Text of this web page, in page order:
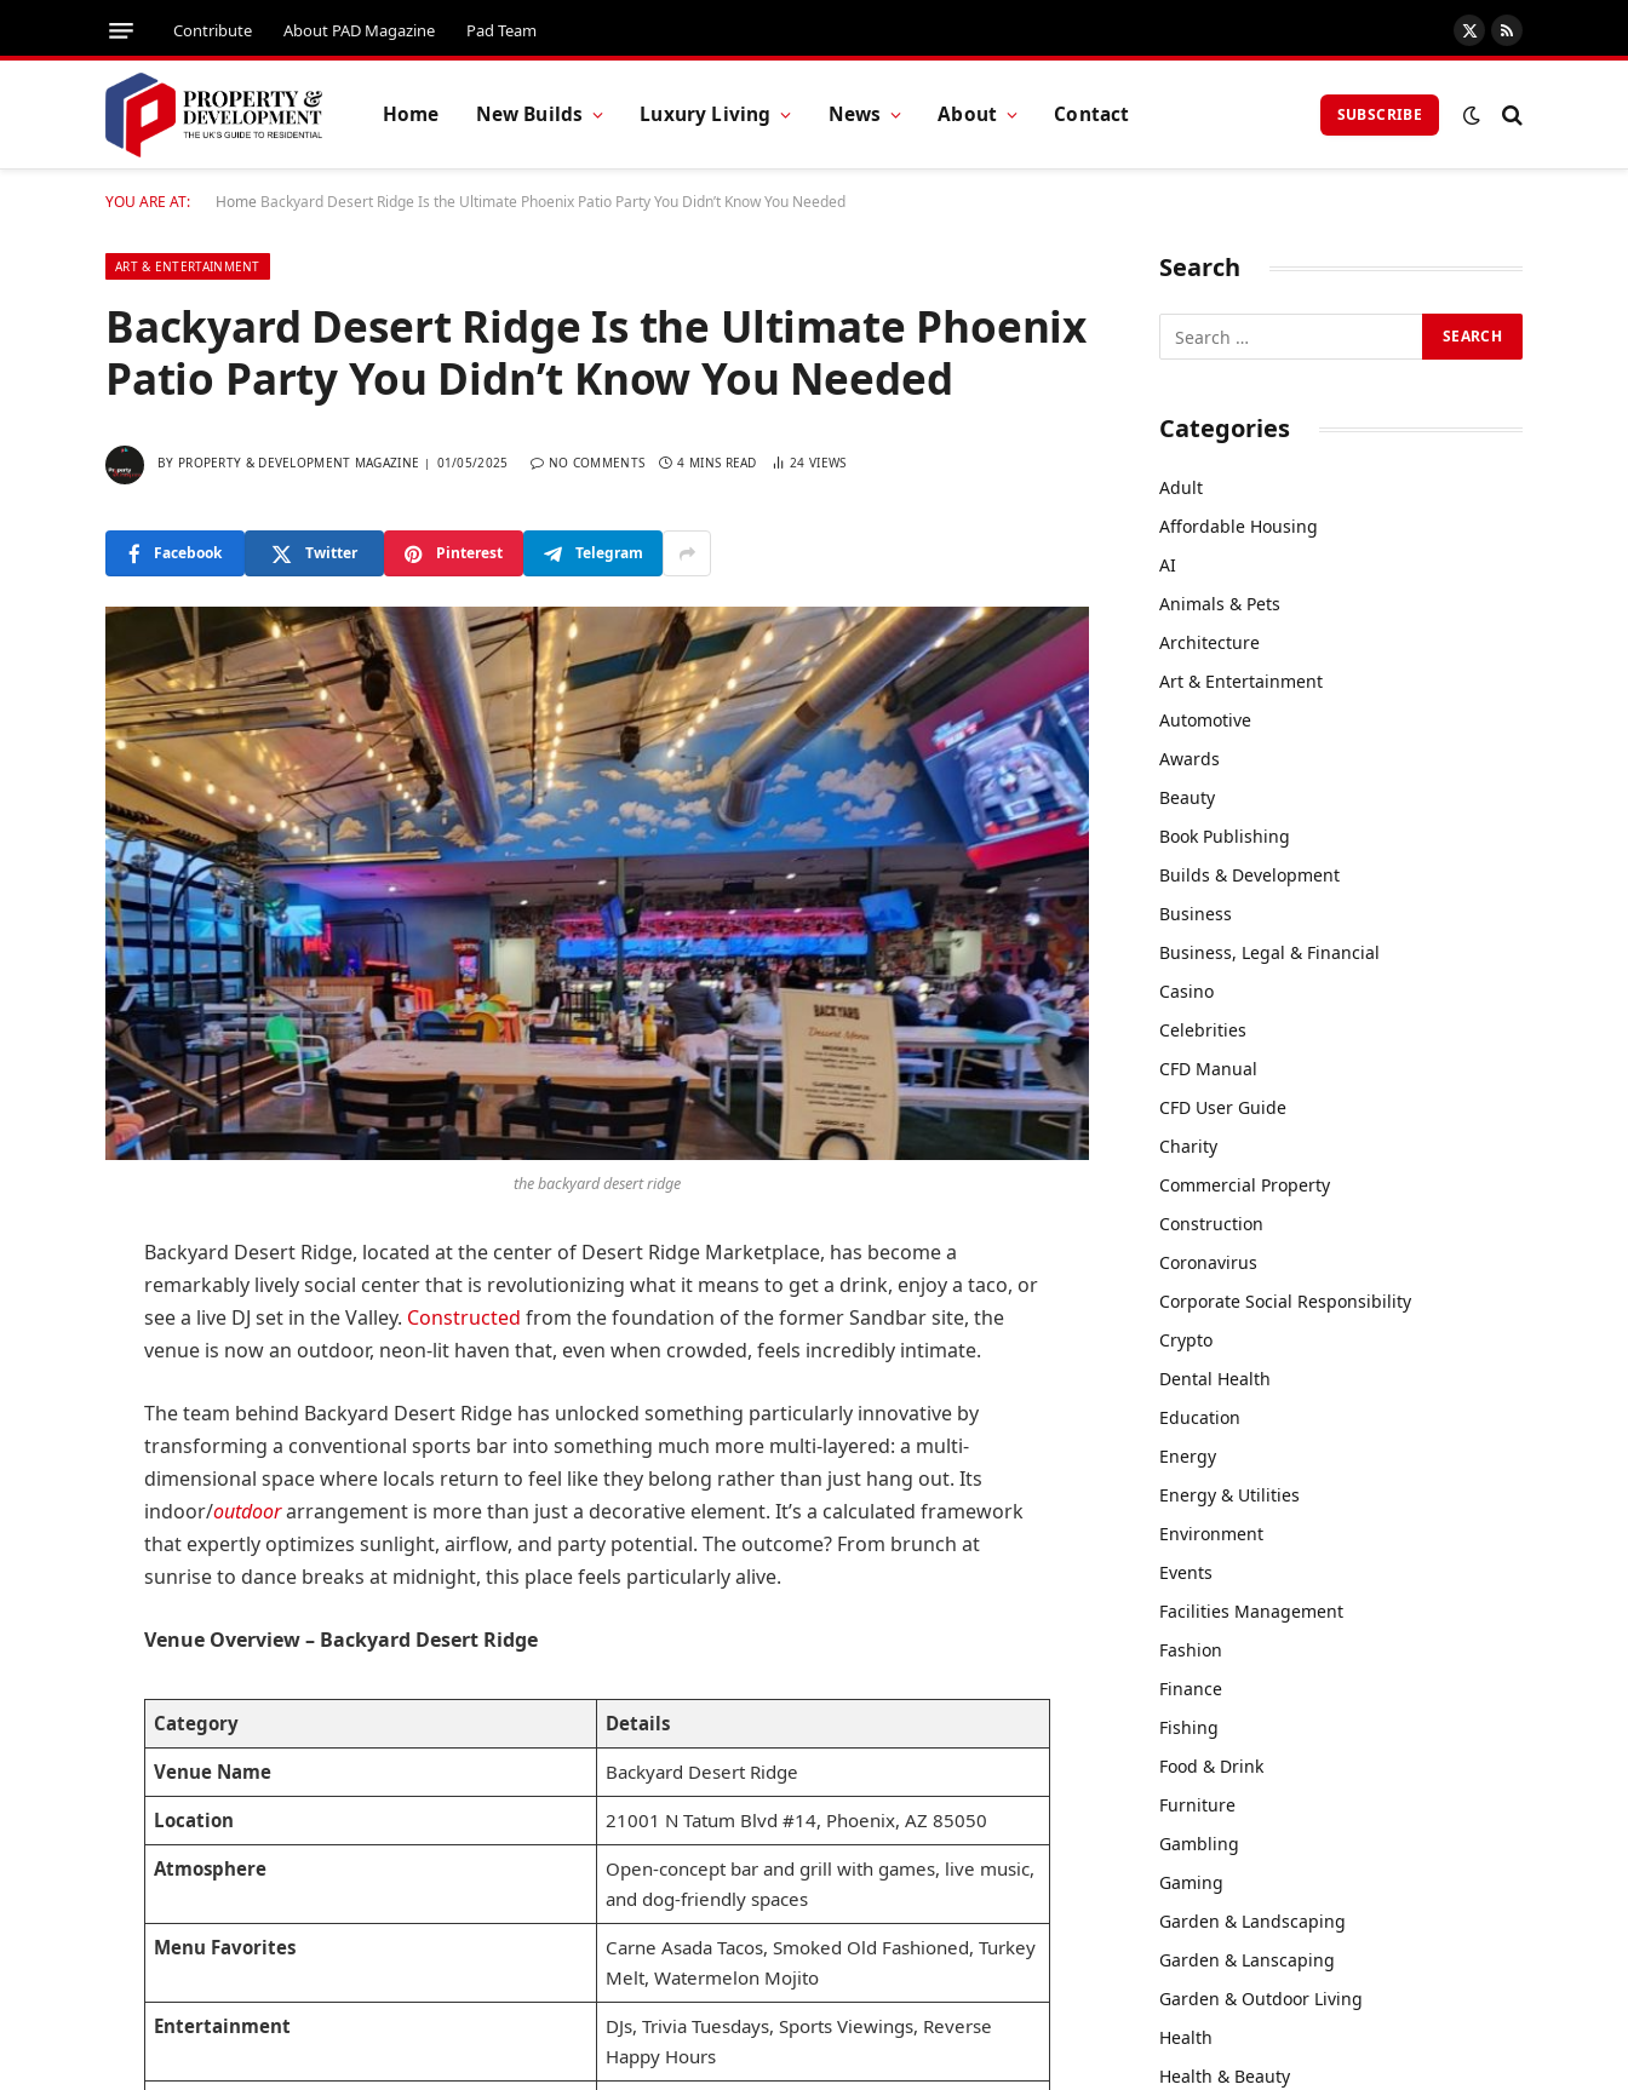
Contribute About PAD Magazine Pad Team
X
(Twitter)
RSS
Home New Builds Luxury Living News About Contact SUBSCRIBE
YOU ARE AT: Home Backyard Desert Ridge Is the Ultimate Phoenix Patio Party You Didn’t Know You Needed
ART & ENTERTAINMENT
Backyard Desert Ridge Is the Ultimate Phoenix
Patio Party You Didn’t Know You Needed
BY PROPERTY & DEVELOPMENT MAGAZINE 01/05/2025 NO COMMENTS 4 MINS READ 24VIEWS
Facebook Twitter Pinterest Telegram
the backyard desert ridge
Backyard Desert Ridge, located at the center of Desert Ridge Marketplace, has become a
remarkably lively social center that is revolutionizing what it means to get a drink, enjoy a taco, or
see a live DJ set in the Valley. Constructed from the foundation of the former Sandbar site, the
venue is now an outdoor, neon-lit haven that, even when crowded, feels incredibly intimate.
The team behind Backyard Desert Ridge has unlocked something particularly innovative by
transforming a conventional sports bar into something much more multi-layered: a multi-
dimensional space where locals return to feel like they belong rather than just hang out. Its
indoor/outdoorarrangement is more than just a decorative element. It’s a calculated framework
that expertly optimizes sunlight, airflow, and party potential. The outcome? From brunch at
sunrise to dance breaks at midnight, this place feels particularly alive.
Venue Overview – Backyard Desert Ridge
Category
Details
Venue Name
Backyard Desert Ridge
Location
21001 N Tatum Blvd #14, Phoenix, AZ 85050
Atmosphere
Open-concept bar and grill with games, live music,
and dog-friendly spaces
Menu Favorites
Carne Asada Tacos, Smoked Old Fashioned, Turkey
Melt, Watermelon Mojito
Entertainment
DJs, Trivia Tuesdays, Sports Viewings, Reverse
Happy Hours
Search
Categories
Adult
Affordable Housing
AI
Animals & Pets
Architecture
Art & Entertainment
Automotive
Awards
Beauty
Book Publishing
Builds & Development
Business
Business, Legal & Financial
Casino
Celebrities
CFD Manual
CFD User Guide
Charity
Commercial Property
Construction
Coronavirus
Corporate Social Responsibility
Crypto
Dental Health
Education
Energy
Energy & Utilities
Environment
Events
Facilities Management
Fashion
Finance
Fishing
Food & Drink
Furniture
Gambling
Gaming
Garden & Landscaping
Garden & Lanscaping
Garden & Outdoor Living
Health
Health & Beauty